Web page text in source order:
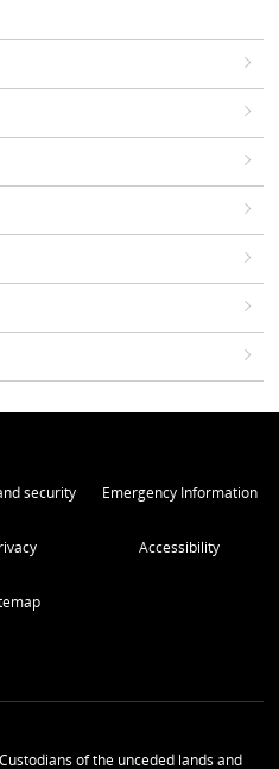
security Emergency Information
Accessibility
of the unceded lands and